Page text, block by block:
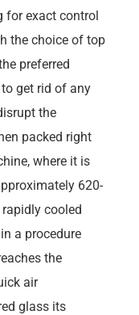
for exact control
the choice of top
preferred
get rid of any
the
packed right
where it is
620-
cooled
a procedure
the
air
glass its